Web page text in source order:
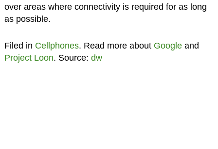
over areas where connectivity is required for as long
as possible.
Filed in Cellphones. Read more about Googleand
Project Loon. Source: dw